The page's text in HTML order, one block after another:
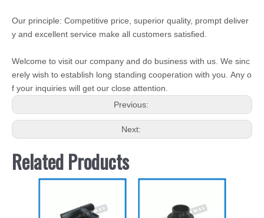
Our principle: Competitive price, superior quality, prompt deliver
y and excellent service make all customers satisfied.
Welcome to visit our company and do business with us. We sinc
erely wish to establish long standing cooperation with you. Any o
f your inquiries will get our close attention.
Previous:
Next:
Related Products